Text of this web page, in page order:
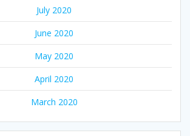
July 2020
June 2020
May 2020
April 2020
March 2020